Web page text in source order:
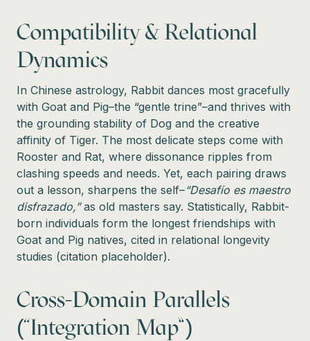
Compatibility & Relational
Dynamics
In Chinese astrology, Rabbit dances most gracefully
with Goat and Pig–the “gentle trine”–and thrives with
the grounding stability of Dog and the creative
affinity of Tiger. The most delicate steps come with
Rooster and Rat, where dissonance ripples from
clashing speeds and needs. Yet, each pairing draws
out a lesson, sharpens the self–“Desafío es maestro
disfrazado,”as old masters say. Statistically, Rabbit-
born individuals form the longest friendships with
Goat and Pig natives, cited in relational longevity
studies (citation placeholder).
Cross-Domain Parallels
(“Integration Map”)